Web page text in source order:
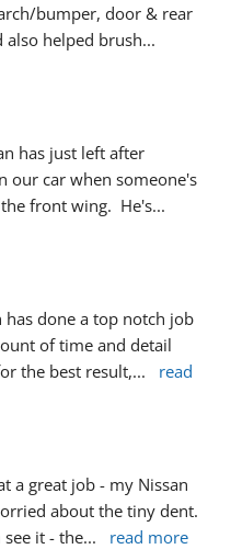
bumper, door & rear
helped brush
has just left after
our car when someone's
front wing.  He's
has done a top notch job
of time and detail
the best result,...
read
a great job - my Nissan
about the tiny dent.
see it - the... read more